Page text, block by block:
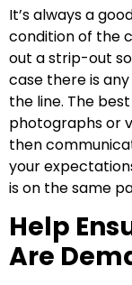
It’s always a
condition of the
out a strip-out
case there is
the line. The
photographs or
then
your
is on the same
Help
Are